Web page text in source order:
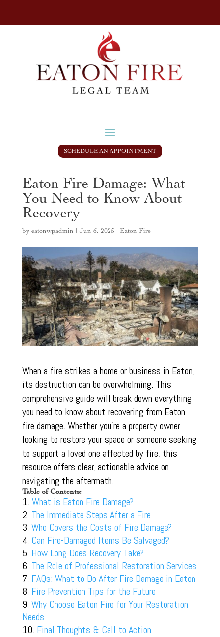
SCHEDULE AN APPOINTMENT
Eaton Fire Damage: What
You Need to Know About
Recovery
by eatonwpadmin | Jun 6, 2025 | Eaton Fire
When a fire strikes a home or business in Eaton,
its destruction can be overwhelming. This
comprehensive guide will break down everything
you need to know about recovering from Eaton
fire damage. Whether you’re a property owner
looking to restore your space or someone seeking
to support a loved one affected by fire, this
resource offers clear, actionable advice on
navigating the aftermath.
Table of Contents:
What is Eaton Fire Damage?
The Immediate Steps After a Fire
Who Covers the Costs of Fire Damage?
Can Fire-Damaged Items Be Salvaged?
How Long Does Recovery Take?
The Role of Professional Restoration Services
FAQs: What to Do After Fire Damage in Eaton
Fire Prevention Tips for the Future
Why Choose Eaton Fire for Your Restoration
Needs
Final Thoughts & Call to Action